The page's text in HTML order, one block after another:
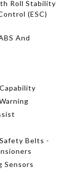
Roll Stability
(ESC)
And
Belts -
Sensors